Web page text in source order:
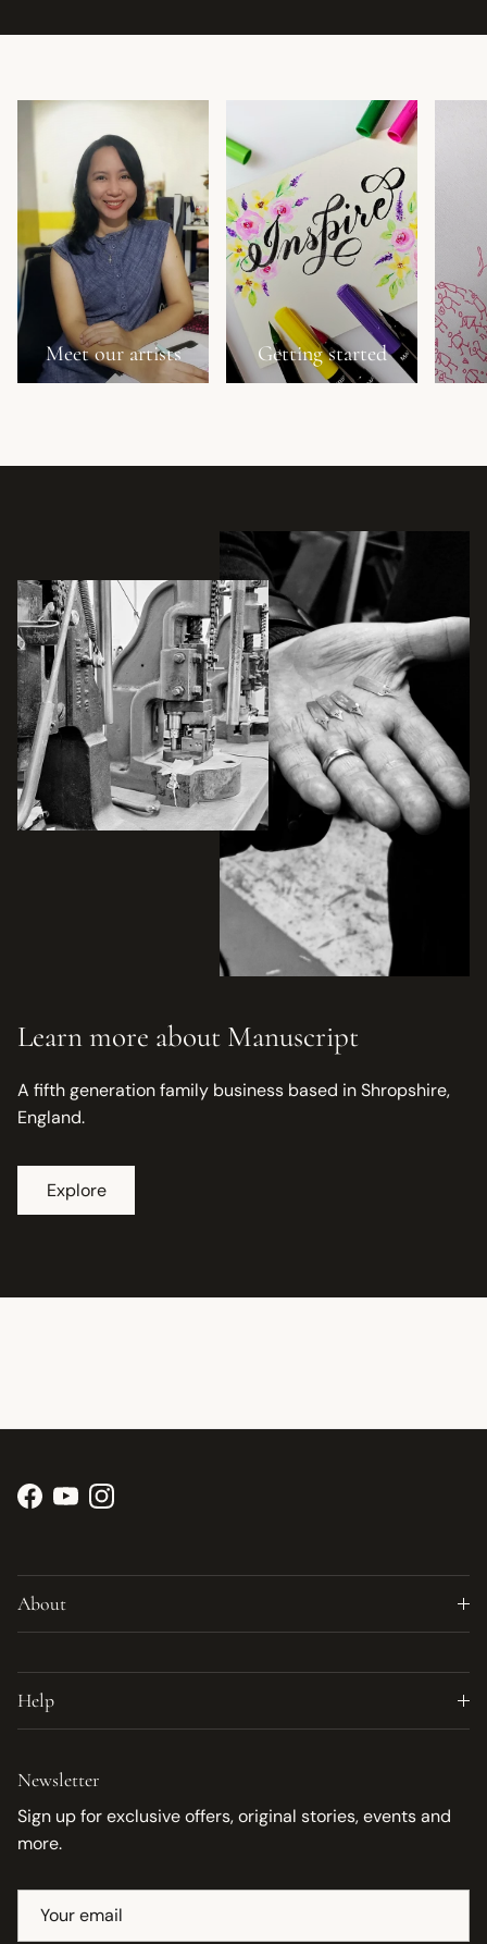
Meet our artists Getting started
Learn more about Manuscript
A fifth generation family business based in Shropshire,
England.
Explore
Facebook
YouTubeInstagram
About
Help
Newsletter
Sign up for exclusive offers, original stories, events and
more.